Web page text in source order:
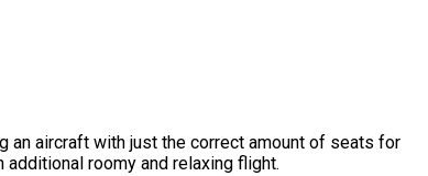
an aircraft with just the correct amount of seats for
roomy and relaxing flight.